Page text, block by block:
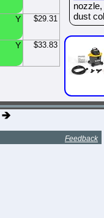
Y $29.31
Y $33.83
nozzle,
dust
Feedback